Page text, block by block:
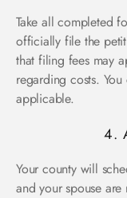
Take all completed
officially file the
that filing fees may
regarding costs.
applicable.
4.
Your county will
and your spouse